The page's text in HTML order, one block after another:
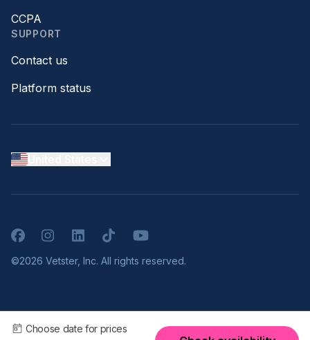
Choose date for prices
CCPA
SUPPORT
Contact us
Platform status
FacebookInstagramLinkedInTikTokYouTube
©2026 Vetster, Inc. All rights reserved.